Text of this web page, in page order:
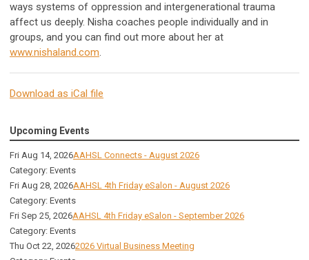
ways systems of oppression and intergenerational trauma
affect us deeply. Nisha coaches people individually and in
groups, and you can find out more about her at
www.nishaland.com.
Download as iCal file
Upcoming Events
Fri Aug 14, 2026AAHSL Connects - August 2026
Category: Events
Fri Aug 28, 2026AAHSL 4th Friday eSalon - August 2026
Category: Events
Fri Sep 25, 2026AAHSL 4th Friday eSalon - September 2026
Category: Events
Thu Oct 22, 20262026 Virtual Business Meeting